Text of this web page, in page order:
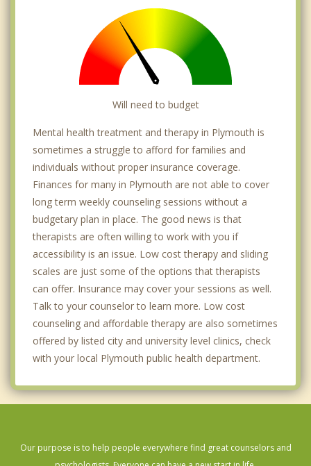
Will need to budget
Mental health treatment and therapy in Plymouth is
sometimes a struggle to afford for families and
individuals without proper insurance coverage.
Finances for many in Plymouth are not able to cover
long term weekly counseling sessions without a
budgetary plan in place. The good news is that
therapists are often willing to work with you if
accessibility is an issue. Low cost therapy and sliding
scales are just some of the options that therapists
can offer. Insurance may cover your sessions as well.
Talk to your counselor to learn more. Low cost
counseling and affordable therapy are also sometimes
offered by listed city and university level clinics, check
with your local Plymouth public health department.
Our purpose is to help people everywhere find great counselors and